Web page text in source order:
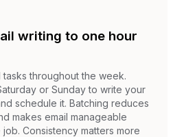
writing to one hour
throughout the week.
or Sunday to write your
schedule it. Batching reduces
makes email manageable
Consistency matters more